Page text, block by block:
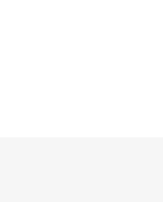
you consent to all